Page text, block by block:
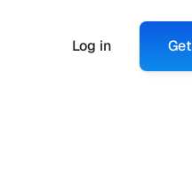
Log in